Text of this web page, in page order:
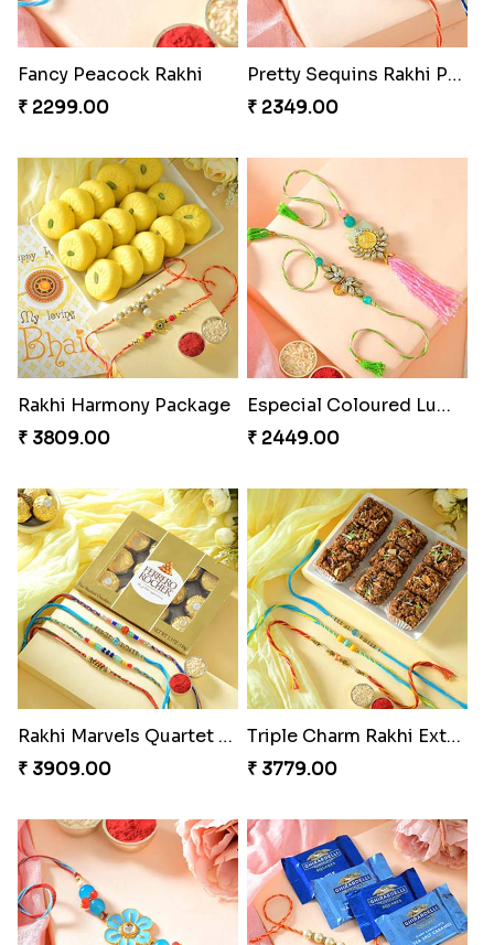
Fancy Peacock Rakhi
₹ 2299.00
Pretty Sequins Rakhi Pair
₹ 2349.00
Rakhi Harmony Package
₹ 3809.00
Especial Coloured Lumba Rakhi Set
₹ 2449.00
Rakhi Marvels Quartet Hamper
₹ 3909.00
Triple Charm Rakhi Extravaganza
₹ 3779.00